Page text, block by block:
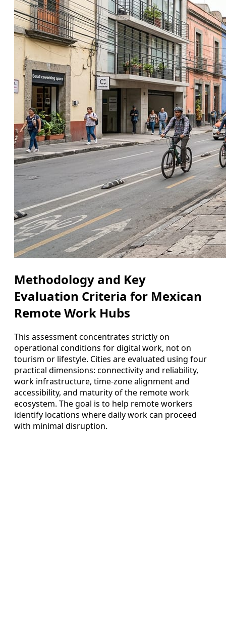
Methodology and Key
Evaluation Criteria for Mexican
Remote Work Hubs
This assessment concentrates strictly on
operational conditions for digital work, not on
tourism or lifestyle. Cities are evaluated using four
practical dimensions: connectivity and reliability,
work infrastructure, time-zone alignment and
accessibility, and maturity of the remote work
ecosystem. The goal is to help remote workers
identify locations where daily work can proceed
with minimal disruption.